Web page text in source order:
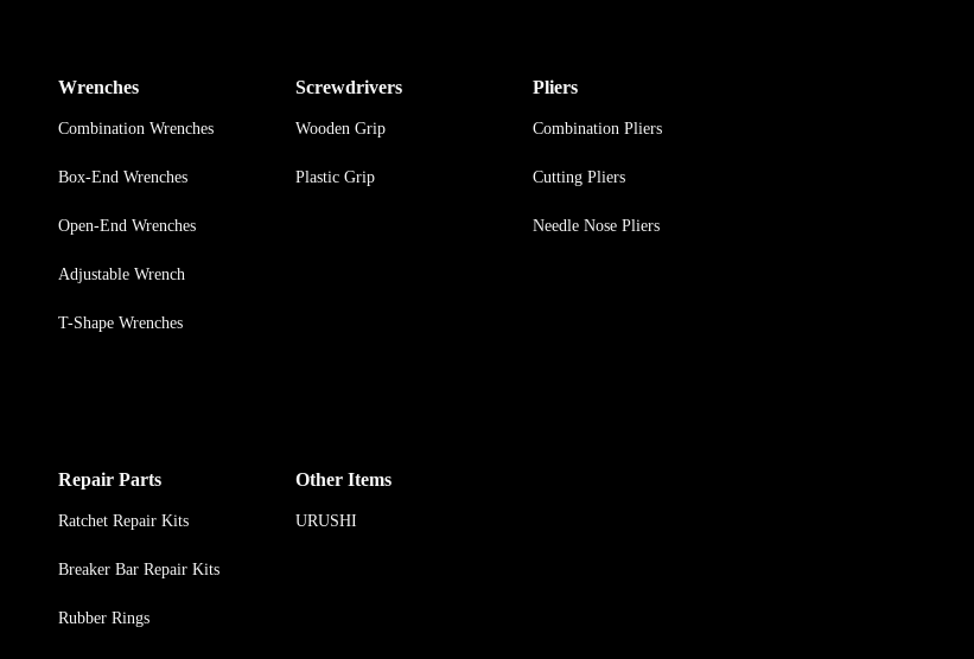
Wrenches
Combination Wrenches
Box-End Wrenches
Open-End Wrenches
Adjustable Wrench
T-Shape Wrenches
Screwdrivers
Wooden Grip
Plastic Grip
Pliers
Combination Pliers
Cutting Pliers
Needle Nose Pliers
Repair Parts
Ratchet Repair Kits
Breaker Bar Repair Kits
Rubber Rings
Other Items
URUSHI